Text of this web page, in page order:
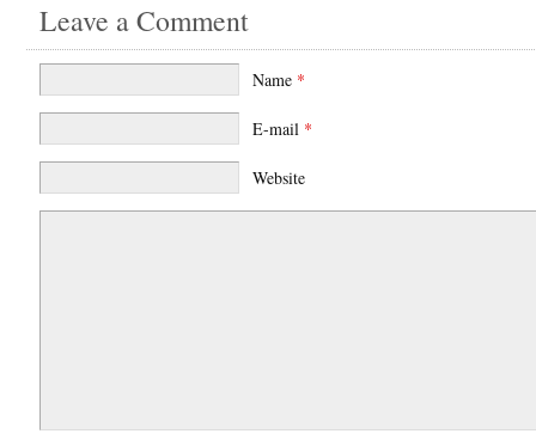
Leave a Comment
Name *
E-mail *
Website